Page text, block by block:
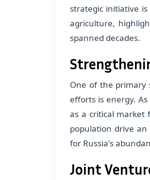
strategic initiative
agriculture,
spanned decades.
One of the primary
efforts is energy.
as a critical market
population drive
for Russia's
Joint